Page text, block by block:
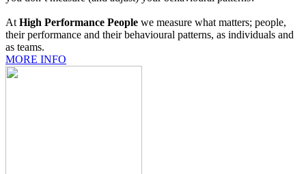
At High Performance People we measure what matters; people,
their performance and their behavioural patterns, as individuals and
as teams.
MORE INFO